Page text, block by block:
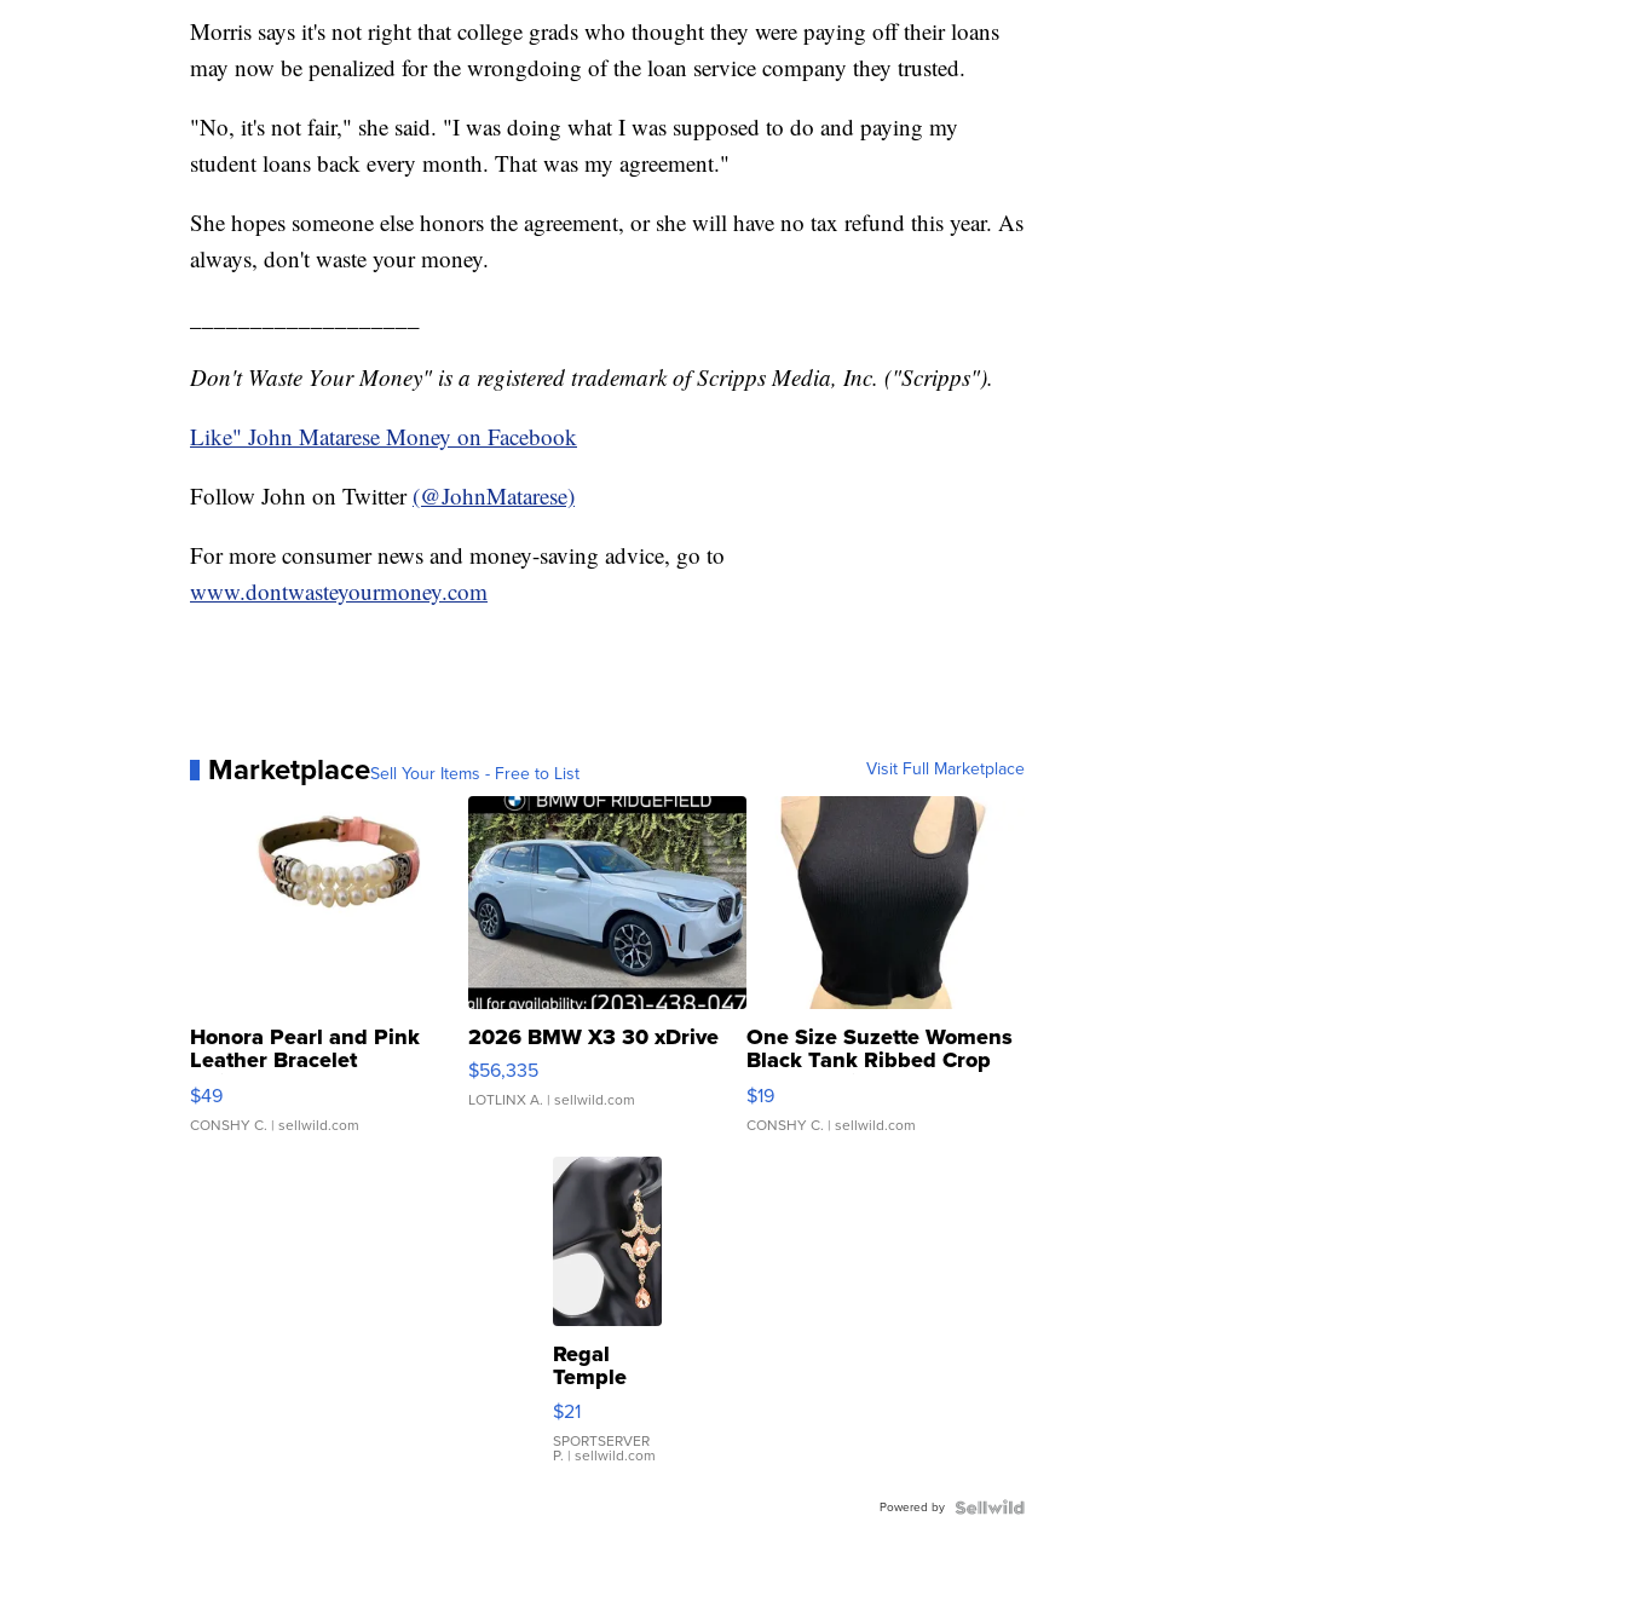
Morris says it's not right that college grads who thought they were paying off their loans
may now be penalized for the wrongdoing of the loan service company they trusted.
"No, it's not fair," she said. "I was doing what I was supposed to do and paying my
student loans back every month. That was my agreement."
She hopes someone else honors the agreement, or she will have no tax refund this year. As
always, don't waste your money.
Don't Waste Your Money" is a registered trademark of Scripps Media, Inc. ("Scripps").
Like" John Matarese Money on Facebook
Follow John on Twitter (@JohnMatarese)
For more consumer news and money-saving advice, go to
www.dontwasteyourmoney.com
MarketplaceSell Your Items - Free to List Visit Full Marketplace
Honora Pearl and Pink
Leather Bracelet
Adjustable Buckle Clo...
$49
CONSHY C. | sellwild.com
2026 BMW X3 30 xDrive
$56,335
LOTLINX A. | sellwild.com
One Size Suzette Womens
Black Tank Ribbed Crop
Asymmetrical ...
$19
CONSHY C. | sellwild.com
Regal
Temple
Droplet
Earrings
$21
SPORTSERVER
P. | sellwild.com
Powered by